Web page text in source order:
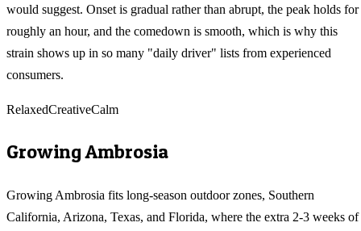
would suggest. Onset is gradual rather than abrupt, the peak holds for
roughly an hour, and the comedown is smooth, which is why this
strain shows up in so many "daily driver" lists from experienced
consumers.
RelaxedCreativeCalm
GrowingAmbrosia
Growing Ambrosia fits long-season outdoor zones, Southern
California, Arizona, Texas, and Florida, where the extra 2-3 weeks of